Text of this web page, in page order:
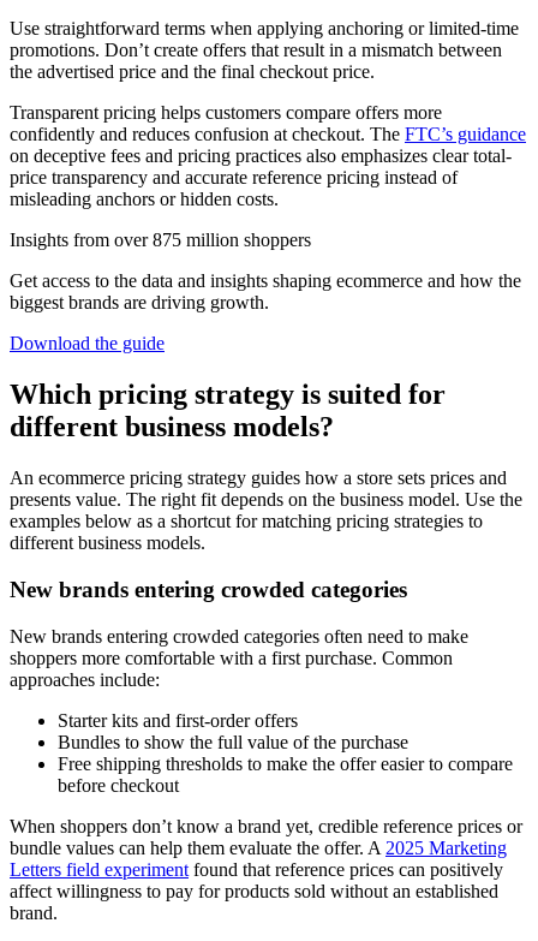
Use straightforward terms when applying anchoring or limited-time
promotions. Don’t create offers that result in a mismatch between
the advertised price and the final checkout price.
Transparent pricing helps customers compare offers more
confidently and reduces confusion at checkout. The FTC’s guidance
on deceptive fees and pricing practices also emphasizes clear total-
price transparency and accurate reference pricing instead of
misleading anchors or hidden costs.
Insights from over 875 million shoppers
Get access to the data and insights shaping ecommerce and how the
biggest brands are driving growth.
Download the guide
Which pricing strategy is suited for
different business models?
An ecommerce pricing strategy guides how a store sets prices and
presents value. The right fit depends on the business model. Use the
examples below as a shortcut for matching pricing strategies to
different business models.
New brands entering crowded categories
New brands entering crowded categories often need to make
shoppers more comfortable with a first purchase. Common
approaches include:
Starter kits and first-order offers
Bundles to show the full value of the purchase
Free shipping thresholds to make the offer easier to compare
before checkout
When shoppers don’t know a brand yet, credible reference prices or
bundle values can help them evaluate the offer. A 2025 Marketing
Letters field experiment found that reference prices can positively
affect willingness to pay for products sold without an established
brand.